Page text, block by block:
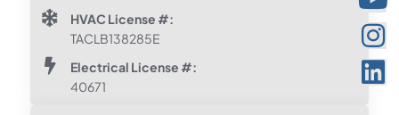
HVAC License #:
TACLB138285E
Electrical License #:
40671